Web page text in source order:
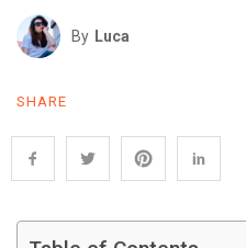
By Luca
SHARE